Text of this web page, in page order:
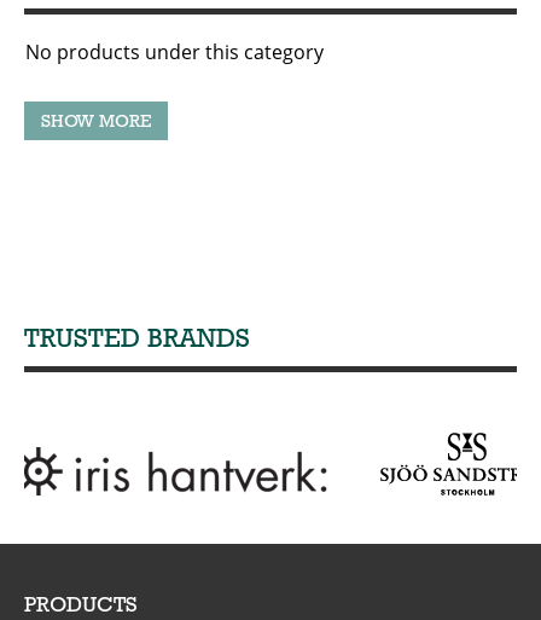
No products under this category
TRUSTED BRANDS
PRODUCTS